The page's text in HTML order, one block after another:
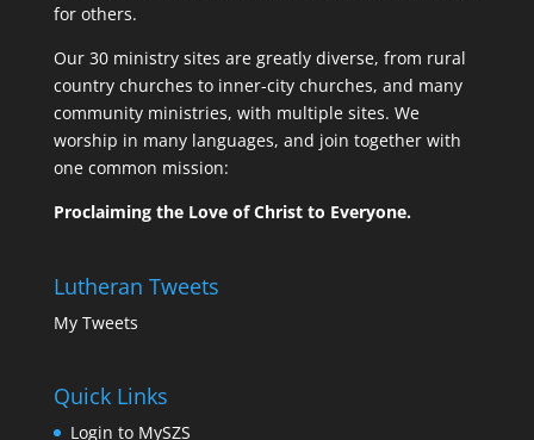
for others.
Our 30 ministry sites are greatly diverse, from rural
country churches to inner-city churches, and many
community ministries, with multiple sites. We
worship in many languages, and join together with
one common mission:
Proclaiming the Love of Christ to Everyone.
Lutheran Tweets
My Tweets
Quick Links
Login to MySZS